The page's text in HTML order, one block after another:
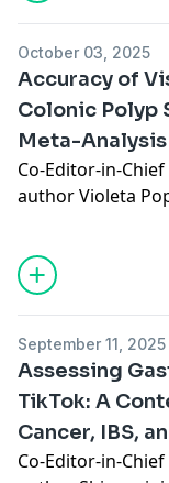
October 03, 2025
Accuracy of
Colonic Polyp
Meta-Analysis
Co-Editor-in-Chief
author Violeta
"Accuracy of
Polyp Size: A
recently
September 11, 2025
Assessing
TikTok: A
Cancer, IBS,
Co-Editor-in-Chief